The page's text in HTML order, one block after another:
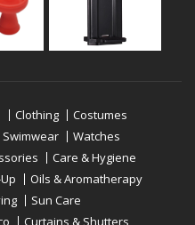
Clothing
Costumes
Swimwear
Watches
Care & Hygiene
Oils & Aromatherapy
Sun Care
Curtains & Shutters